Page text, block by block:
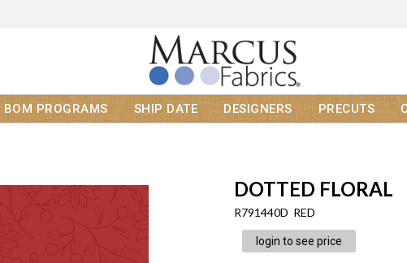
BOM PROGRAMS SHIP DATE DESIGNERS PRECUTS
DOTTED FLORAL
R791440D RED
login to see price